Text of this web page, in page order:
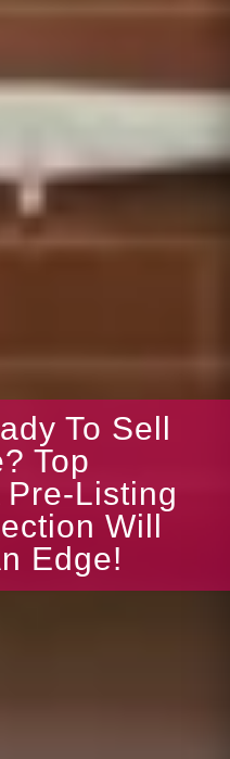
To Sell
Top
Pre-Listing
Will
Edge!